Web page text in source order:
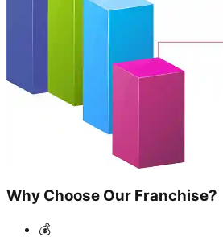
Why Choose Our Franchise?
💰